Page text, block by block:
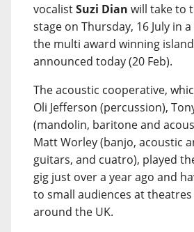
vocalistSuzi Dian will take to
stage on Thursday, 16 July in
the multi award winning
announced today (20 Feb).
The acoustic cooperative,
Oli Jefferson (percussion),
(mandolin, baritone and
Matt Worley (banjo, acoustic
guitars, and cuatro), played
gig just over a year ago and
to small audiences at
around the UK.